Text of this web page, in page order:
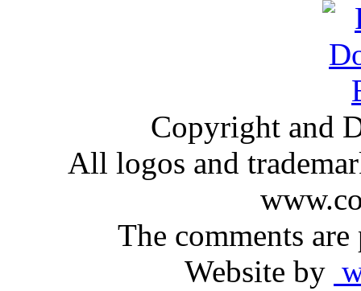
Copyright and
All logos and
The comments
Website by